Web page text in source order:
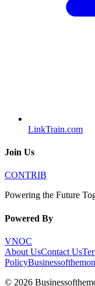
LinkTrain.com
Join Us
CONTRIB
Powering the Future
Powered By
VNOC
About UsContact Us
Policy
© 2026